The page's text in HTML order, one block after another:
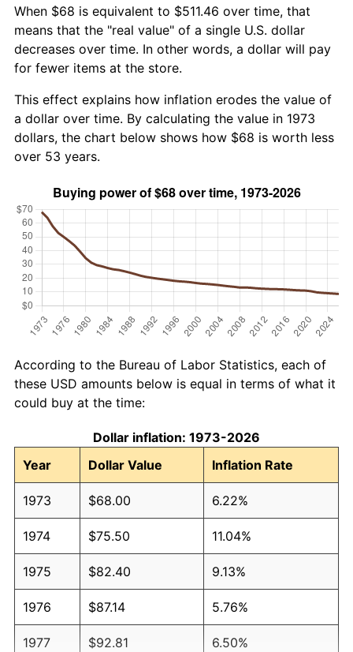
When $68 is equivalent to $511.46 over time, that
means that the "real value" of a single U.S. dollar
decreases over time. In other words, a dollar will pay
for fewer items at the store.
This effect explains how inflation erodes the value of
a dollar over time. By calculating the value in 1973
dollars, the chart below shows how $68 is worth less
over 53 years.
According to the Bureau of Labor Statistics, each of
these USD amounts below is equal in terms of what it
could buy at the time:
Dollar inflation: 1973-2026
Year
Dollar Value Inflation Rate
1973 $68.00 6.22%
1974 $75.50 11.04%
1975 $82.40 9.13%
1976 $87.14 5.76%
1977 $92.81 6.50%